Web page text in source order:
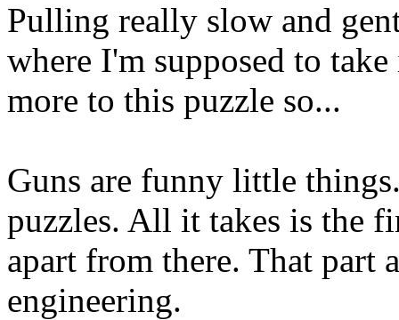
Pulling really slow and
where I'm supposed to
more to this puzzle so...
Guns are funny little
puzzles. All it takes is the
apart from there. That part
engineering.